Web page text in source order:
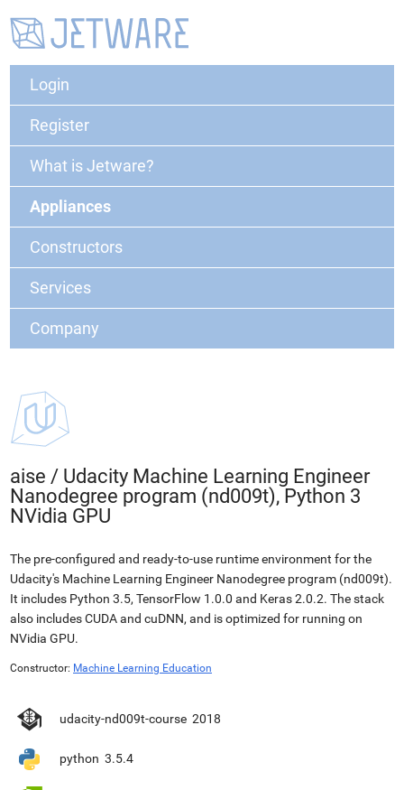
Login
Register
What is Jetware?
Appliances
Constructors
Services
Company
aise / Udacity Machine Learning Engineer
Nanodegree program (nd009t), Python 3
NVidia GPU
The pre-configured and ready-to-use runtime environment for the
Udacity's Machine Learning Engineer Nanodegree program (nd009t).
It includes Python 3.5, TensorFlow 1.0.0 and Keras 2.0.2. The stack
also includes CUDA and cuDNN, and is optimized for running on
NVidia GPU.
Constructor: Machine Learning Education
udacity-nd009t-course 2018
python 3.5.4